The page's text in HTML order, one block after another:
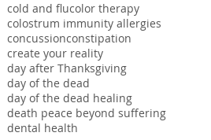
cold and flucolor therapy
colostrum immunity allergies
concussionconstipation
create your reality
day after Thanksgiving
day of the dead
day of the dead healing
death peace beyond suffering
dental health